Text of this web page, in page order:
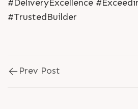
#DeliveryExcellence
#TrustedBuilder
Prev Post